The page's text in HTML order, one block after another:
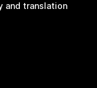
and translation